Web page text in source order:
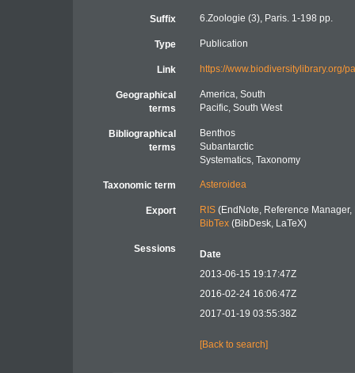
Suffix 6.Zoologie (3), Paris. 1-198 pp.
Type Publication
Link https://www.biodiversitylibrary.org/
Geographical
terms
America, South
Pacific, South West
Bibliographical
terms
Benthos
Subantarctic
Systematics, Taxonomy
Taxonomic term Asteroidea
Export RIS(EndNote, Reference Manager,
BibTex(BibDesk, LaTeX)
Sessions
Date
2013-06-15 19:17:47Z
2016-02-24 16:06:47Z
2017-01-19 03:55:38Z
[Back to search]